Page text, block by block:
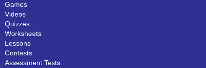
Games
Videos
Quizzes
Worksheets
Lessons
Contests
Assessment Tests